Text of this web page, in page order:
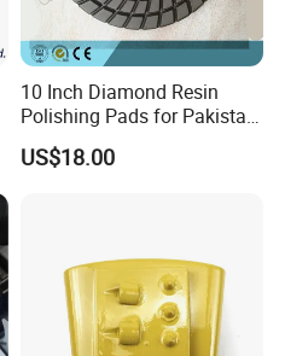
10 Inch Diamond Resin
Polishing Pads for Pakistan
Granite
US$18.00